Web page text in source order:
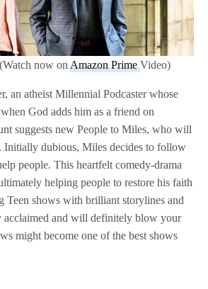
now onAmazon PrimeVideo)
an atheist Millennial Podcaster whose
God adds him as a friend on
suggests new People to Miles, who will
Initially dubious, Miles decides to follow
people. This heartfelt comedy-drama
helping people to restore his faith
Teen shows with brilliant storylines and
acclaimed and will definitely blow your
might become one of the best shows